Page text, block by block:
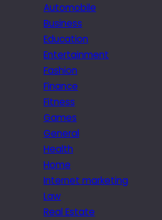
Automobile
Business
Education
Entertainment
Fashion
Finance
Fitness
Games
General
Health
Home
Internet marketing
Law
Real Estate